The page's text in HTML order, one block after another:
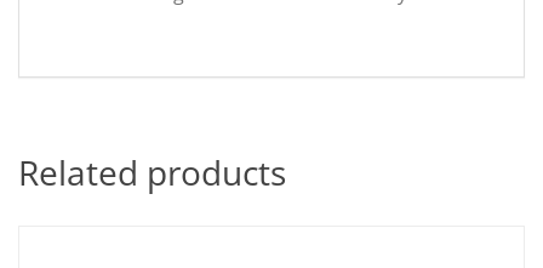
Related products